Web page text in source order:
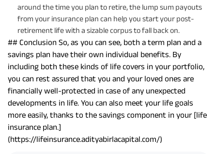
around the time you plan to retire, the lump sum payouts
from your insurance plan can help you start your post-
retirement life with a sizable corpus to fall back on.
## Conclusion So, as you can see, both a term plan and a
savings plan have their own individual benefits. By
including both these kinds of life covers in your portfolio,
you can rest assured that you and your loved ones are
financially well-protected in case of any unexpected
developments in life. You can also meet your life goals
more easily, thanks to the savings component in your [life
insurance plan.]
(https://lifeinsurance.adityabirlacapital.com/)